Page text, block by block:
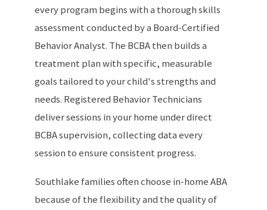
every program begins with a thorough skills
assessment conducted by a Board-Certified
Behavior Analyst. The BCBA then builds a
treatment plan with specific, measurable
goals tailored to your child's strengths and
needs. Registered Behavior Technicians
deliver sessions in your home under direct
BCBA supervision, collecting data every
session to ensure consistent progress.
Southlake families often choose in-home ABA
because of the flexibility and the quality of